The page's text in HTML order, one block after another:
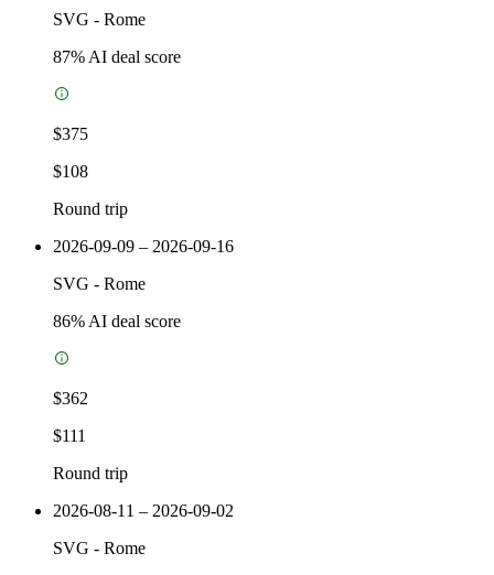
SVG - Rome
87% AI deal score
$375
$108
Round trip
2026-09-09 – 2026-09-16
SVG - Rome
86% AI deal score
$362
$111
Round trip
2026-08-11 – 2026-09-02
SVG - Rome